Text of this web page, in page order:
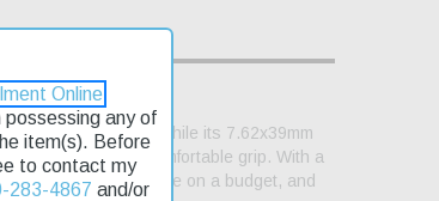
it easy to handle, while its 7.62x39mm
that provides a comfortable grip. With a
option for those on a budget, and
Online
possessing any of
item(s). Before
to contact my
283-4867 and/or